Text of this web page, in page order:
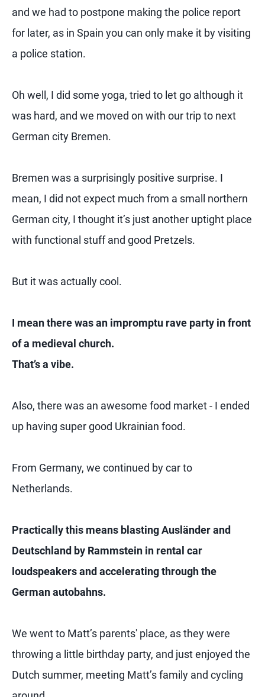
and we had to postpone making the police report
for later, as in Spain you can only make it by visiting
a police station.
Oh well, I did some yoga, tried to let go although it
was hard, and we moved on with our trip to next
German city Bremen.
Bremen was a surprisingly positive surprise. I
mean, I did not expect much from a small northern
German city, I thought it’s just another uptight place
with functional stuff and good Pretzels.
But it was actually cool.
I mean there was an impromptu rave party in front
of a medieval church.
That’s a vibe.
Also, there was an awesome food market - I ended
up having super good Ukrainian food.
From Germany, we continued by car to
Netherlands.
Practically this means blasting Ausländer and
Deutschland by Rammstein in rental car
loudspeakers and accelerating through the
German autobahns.
We went to Matt’s parents' place, as they were
throwing a little birthday party, and just enjoyed the
Dutch summer, meeting Matt’s family and cycling